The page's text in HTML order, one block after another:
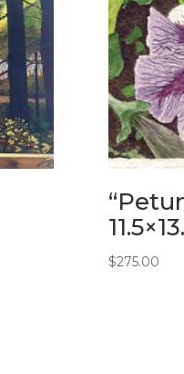
$275.00